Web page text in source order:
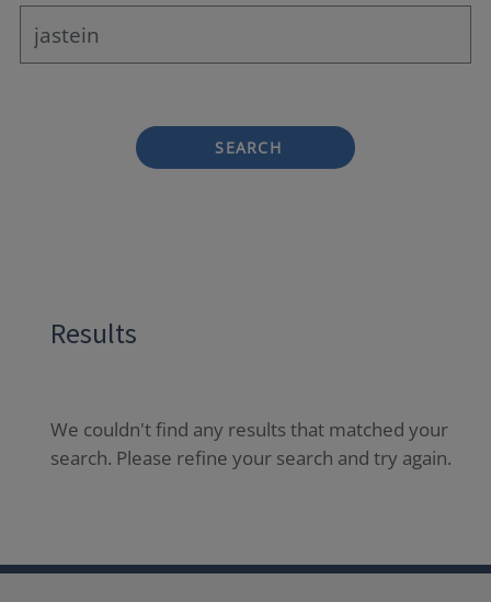
SEARCH
Results
We couldn't find any results that matched your
search. Please refine your search and try again.